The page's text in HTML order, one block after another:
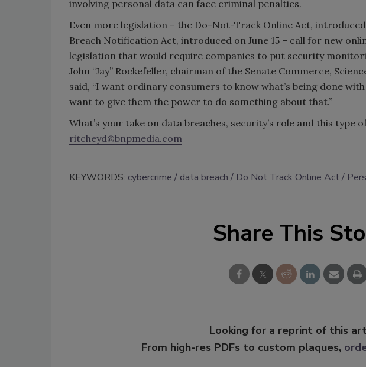
involving personal data can face criminal penalties.
Even more legislation – the Do-Not-Track Online Act,
Breach Notification Act, introduced on June 15 – call for new
legislation that would require companies to put security
John “Jay” Rockefeller, chairman of the Senate Commerce,
said, “I want ordinary consumers to know what’s being done
want to give them the power to do something about that.”
What’s your take on data breaches, security’s role and this type
ritcheyd@bnpmedia.com
KEYWORDS: cybercrime data breach Do Not Track Online Act
Share This
Looking for a reprint of this
From high-res PDFs to custom plaques,